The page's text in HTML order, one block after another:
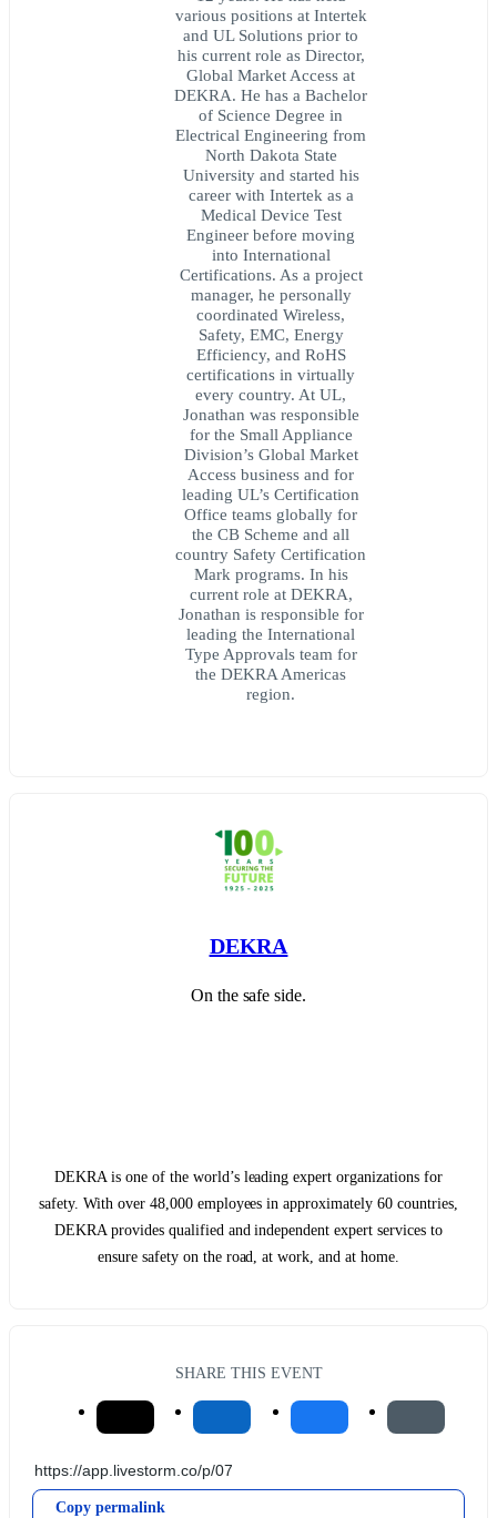
various positions at Intertek
and UL Solutions prior to
his current role as Director,
Global Market Access at
DEKRA. He has a Bachelor
of Science Degree in
Electrical Engineering from
North Dakota State
University and started his
career with Intertek as a
Medical Device Test
Engineer before moving
into International
Certifications. As a project
manager, he personally
coordinated Wireless,
Safety, EMC, Energy
Efficiency, and RoHS
certifications in virtually
every country. At UL,
Jonathan was responsible
for the Small Appliance
Division’s Global Market
Access business and for
leading UL’s Certification
Office teams globally for
the CB Scheme and all
country Safety Certification
Mark programs. In his
current role at DEKRA,
Jonathan is responsible for
leading the International
Type Approvals team for
the DEKRA Americas
region.
DEKRA
On the safe side.
DEKRA is one of the world’s leading expert organizations for
safety. With over 48,000 employees in approximately 60 countries,
DEKRA provides qualified and independent expert services to
ensure safety on the road, at work, and at home.
SHARE THIS EVENT
Copy permalink